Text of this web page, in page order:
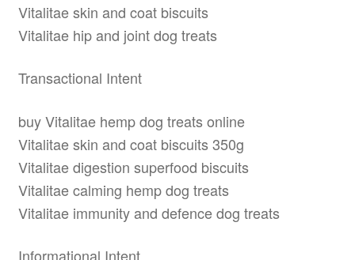
Vitalitae skin and coat biscuits
Vitalitae hip and joint dog treats
Transactional Intent
buy Vitalitae hemp dog treats online
Vitalitae skin and coat biscuits 350g
Vitalitae digestion superfood biscuits
Vitalitae calming hemp dog treats
Vitalitae immunity and defence dog treats
Informational Intent